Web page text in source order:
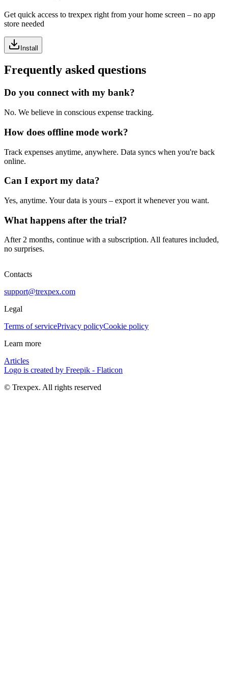
Get quick access to trexpex right from your home screen – no app
store needed
Install
Frequently asked questions
Do you connect with my bank?
No. We believe in conscious expense tracking.
How does offline mode work?
Track expenses anytime, anywhere. Data syncs when you're back
online.
Can I export my data?
Yes, anytime. Your data is yours – export it whenever you want.
What happens after the trial?
After 2 months, continue with a subscription. All features included,
no surprises.
Contacts
support@trexpex.com
Legal
Terms of servicePrivacy policyCookie policy
Learn more
Articles
Logo is created by Freepik - Flaticon
© Trexpex. All rights reserved